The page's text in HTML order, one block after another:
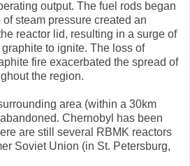
output. The fuel rods began
steam pressure created an
reactor lid, resulting in a surge of
to ignite. The loss of
fire exacerbated the spread of
the region.
area (within a 30km
Chernobyl has been
are still several RBMK reactors
Soviet Union (in St. Petersburg,